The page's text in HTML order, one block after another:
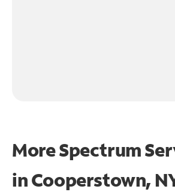
More Spectrum
inCooperstown,